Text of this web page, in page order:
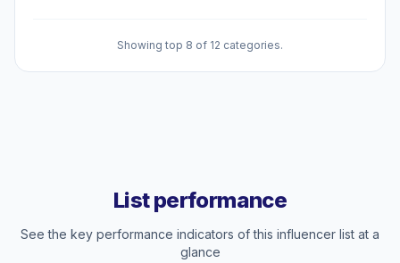
Showing top 8 of 12 categories.
List performance
See the key performance indicators of this influencer list at a
glance